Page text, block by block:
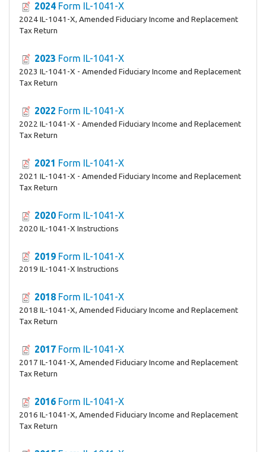
2024 Form IL-1041-X
2024 IL-1041-X, Amended Fiduciary Income and Replacement
Tax Return
2023 Form IL-1041-X
2023 IL-1041-X - Amended Fiduciary Income and Replacement
Tax Return
2022 Form IL-1041-X
2022 IL-1041-X - Amended Fiduciary Income and Replacement
Tax Return
2021 Form IL-1041-X
2021 IL-1041-X - Amended Fiduciary Income and Replacement
Tax Return
2020 Form IL-1041-X
2020 IL-1041-X Instructions
2019 Form IL-1041-X
2019 IL-1041-X Instructions
2018 Form IL-1041-X
2018 IL-1041-X, Amended Fiduciary Income and Replacement
Tax Return
2017 Form IL-1041-X
2017 IL-1041-X, Amended Fiduciary Income and Replacement
Tax Return
2016 Form IL-1041-X
2016 IL-1041-X, Amended Fiduciary Income and Replacement
Tax Return